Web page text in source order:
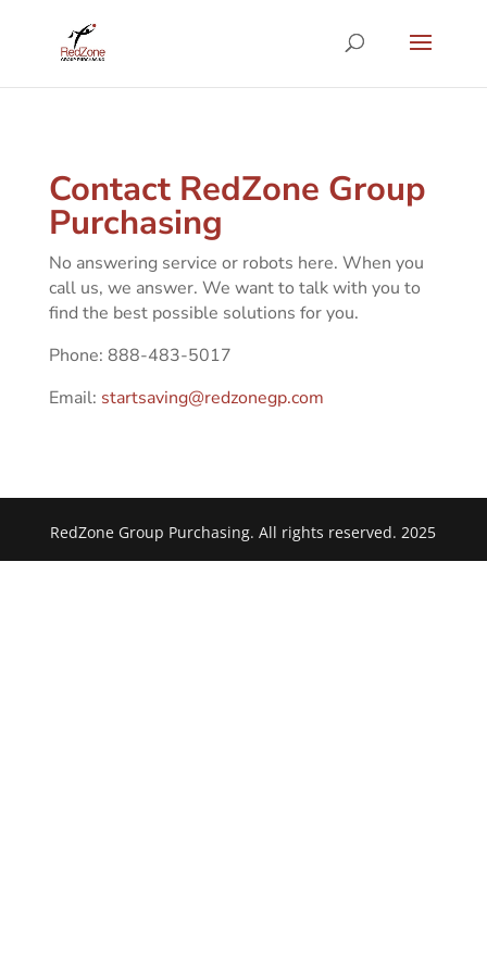
Contact RedZone Group
Purchasing
No answering service or robots here. When you
call us, we answer. We want to talk with you to
find the best possible solutions for you.
Phone: 888-483-5017
Email: startsaving@redzonegp.com
RedZone Group Purchasing. All rights reserved. 2025